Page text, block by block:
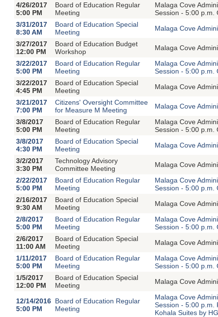
4/26/2017
5:00 PM
Board of Education Regular
Meeting
Malaga Cove
Session - 5:00 p.m.
3/31/2017
8:30 AM
Board of Education Special
Meeting
Malaga Cove
3/27/2017
12:00 PM
Board of Education Budget
Workshop
Malaga Cove
3/22/2017
5:00 PM
Board of Education Regular
Meeting
Malaga Cove
Session - 5:00 p.m.
3/22/2017
4:45 PM
Board of Education Special
Meeting
Malaga Cove
3/21/2017
7:00 PM
Citizens' Oversight Committee
for Measure M Meeting
Malaga Cove
3/8/2017
5:00 PM
Board of Education Regular
Meeting
Malaga Cove
Session - 5:00 p.m.
3/8/2017
4:30 PM
Board of Education Special
Meeting
Malaga Cove
3/2/2017
3:30 PM
Technology Advisory
Committee Meeting
Malaga Cove
2/22/2017
5:00 PM
Board of Education Regular
Meeting
Malaga Cove
Session - 5:00 p.m.
2/16/2017
9:30 AM
Board of Education Special
Meeting
Malaga Cove
2/8/2017
5:00 PM
Board of Education Regular
Meeting
Malaga Cove
Session - 5:00 p.m.
2/6/2017
11:00 AM
Board of Education Special
Meeting
Malaga Cove
1/11/2017
5:00 PM
Board of Education Regular
Meeting
Malaga Cove
Session - 5:00 p.m.
1/5/2017
12:00 PM
Board of Education Special
Meeting
Malaga Cove
12/14/2016
5:00 PM
Board of Education Regular
Meeting
Malaga Cove
Session - 5:00 p.m.
Kohala Suites by